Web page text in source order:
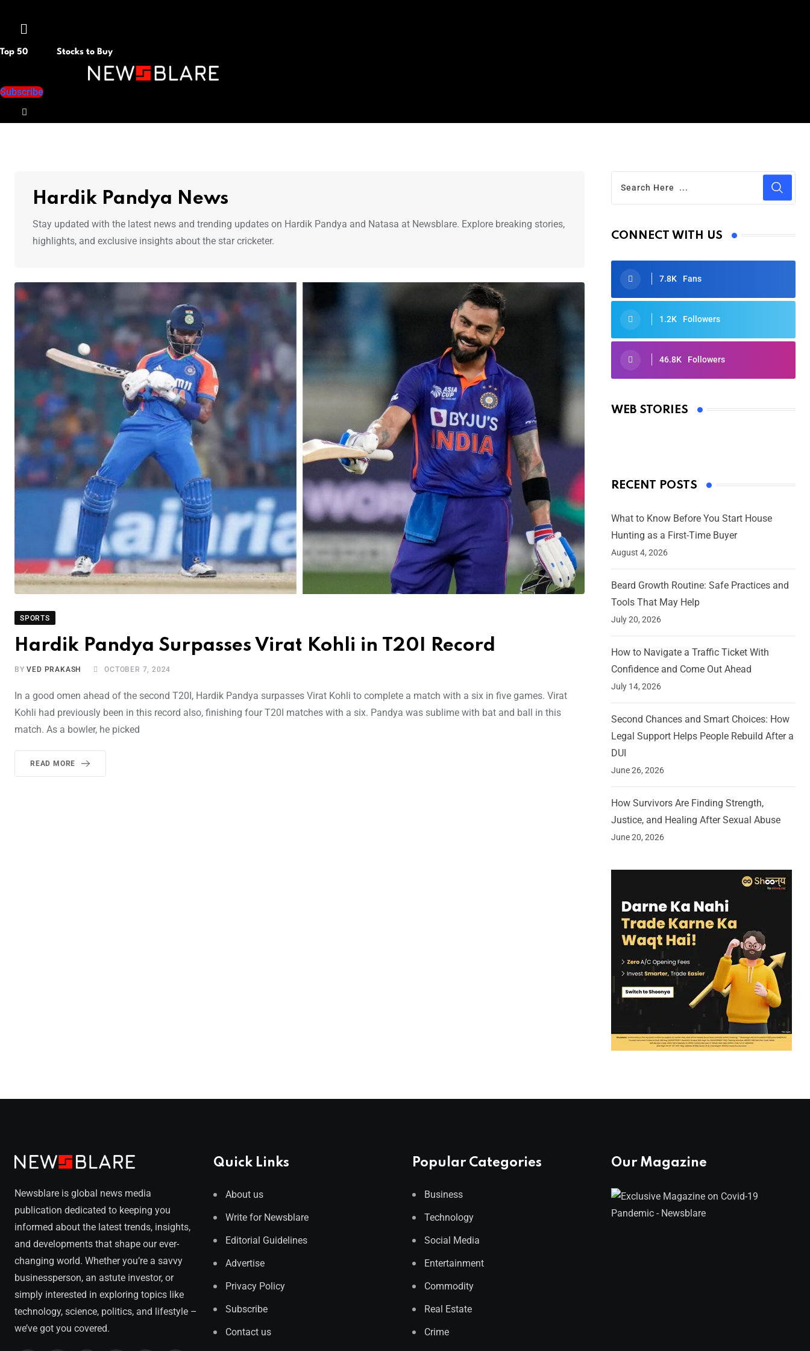
Menu
Top 50 Stocks to Buy
Subscribe
Hardik Pandya News
Stay updated with the latest news and trending updates on Hardik Pandya and Natasa at Newsblare. Explore breaking stories,
highlights, and exclusive insights about the star cricketer.
SPORTS
Hardik Pandya Surpasses Virat Kohli in T20I Record
BYVED PRAKASH OCTOBER 7, 2024
In a good omen ahead of the second T20I, Hardik Pandya surpasses Virat Kohli to complete a match with a six in five games. Virat
Kohli had previously been in this record also, finishing four T20I matches with a six. Pandya was sublime with bat and ball in this
match. As a bowler, he picked
READ MORE
CONNECT WITH US
7.8K Fans
1.2K Followers
46.8K Followers
WEB STORIES
Oscars 2025: Full List of Winners
By Ved Prakash
RECENT POSTS
What to Know Before You Start House
Hunting as a First-Time Buyer
August 4, 2026
Beard Growth Routine: Safe Practices and
Tools That May Help
July 20, 2026
How to Navigate a Traffic Ticket With
Confidence and Come Out Ahead
July 14, 2026
Second Chances and Smart Choices: How
Legal Support Helps People Rebuild After a
DUI
June 26, 2026
How Survivors Are Finding Strength,
Justice, and Healing After Sexual Abuse
June 20, 2026
Newsblare is global news media
publication dedicated to keeping you
informed about the latest trends, insights,
and developments that shape our ever-
changing world. Whether you’re a savvy
businessperson, an astute investor, or
simply interested in exploring topics like
technology, science, politics, and lifestyle –
we’ve got you covered.
Quick Links
About us
Write for Newsblare
Editorial Guidelines
Advertise
Privacy Policy
Subscribe
Contact us
Popular Categories
Business
Technology
Social Media
Entertainment
Commodity
Real Estate
Crime
Our Magazine